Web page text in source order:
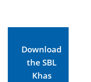
Download
the SBL
Khas